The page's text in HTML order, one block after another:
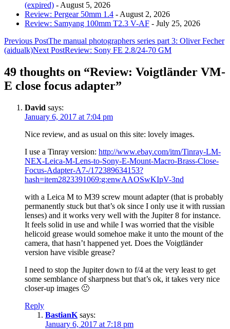
(expired) - August 5, 2026
Review: Pergear 50mm 1.4 - August 2, 2026
Review: Samyang 100mm T2.3 V-AF - July 25, 2026
Post
navigation
Previous PostThe manual photographers series part 3: Oliver Fecher
(aidualk)Next PostReview: Sony FE 2.8/24-70 GM
49 thoughts on “Review: Voigtländer VM-
E close focus adapter”
David says:
January 6, 2017 at 7:04 pm
Nice review, and as usual on this site: lovely images.
I use a Tinray version: http://www.ebay.com/itm/Tinray-LM-
NEX-Leica-M-Lens-to-Sony-E-Mount-Macro-Brass-Close-
Focus-Adapter-A7-/172389634153?
hash=item2823391069:g:enwAAOSwKIpV-3nd
with a Leica M to M39 screw mount adapter (that is probably
permanently stuck but that’s ok since I only use it with russian
lenses) and it works very well with the Jupiter 8 for instance.
It feels solid in use and while I was worried that the visible
helicoid grease would somehoe make it unto the mount of the
camera, that hasn’t happened yet. Does the Voigtländer
version have visible grease?
I need to stop the Jupiter down to f/4 at the very least to get
some semblance of sharpness but that’s ok, it takes very nice
closer-up images 🙂
Reply
BastianK says:
January 6, 2017 at 7:18 pm